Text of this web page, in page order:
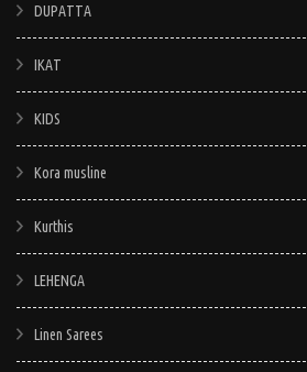
DUPATTA
IKAT
KIDS
Kora musline
Kurthis
LEHENGA
Linen Sarees